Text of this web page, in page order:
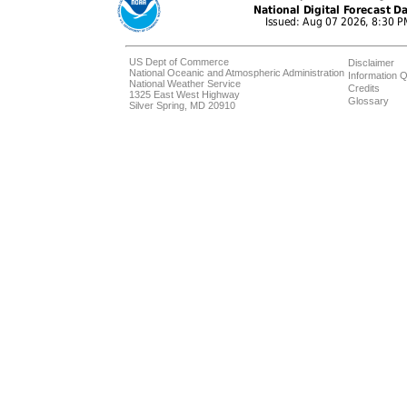
US Dept of Commerce
National Oceanic and Atmospheric Administration
National Weather Service
1325 East West Highway
Silver Spring, MD 20910
Disclaimer
Information
Credits
Glossary